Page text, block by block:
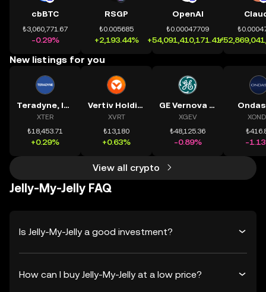
cbBTC
₺3,060,771.67
-0.29%
RSGP
₺0.005685
+2,193.44%
OpenAI
₺0.00047709
+54,091,410,171.41%
New listings for you
Teradyne, Inc.
XTER
₺18,453.71
+0.29%
Vertiv Holdings, LLC
XVRT
₺13,180
+0.63%
GE Vernova Inc.
XGEV
₺48,125.36
-0.89% -
View all crypto
Jelly-My-Jelly FAQ
Is Jelly-My-Jelly a good investment?
How can I buy Jelly-My-Jelly at a low price?